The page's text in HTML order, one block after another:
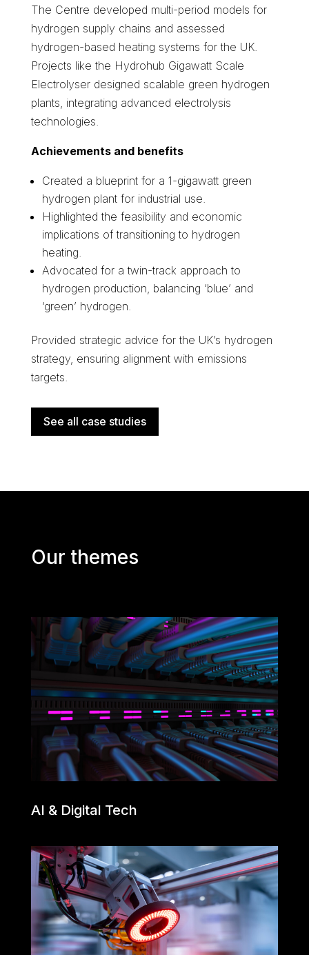
The Centre developed multi-period models for
hydrogen supply chains and assessed
hydrogen-based heating systems for the UK.
Projects like the Hydrohub Gigawatt Scale
Electrolyser designed scalable green hydrogen
plants, integrating advanced electrolysis
technologies.
Achievements and benefits
Created a blueprint for a 1-gigawatt green
hydrogen plant for industrial use.
Highlighted the feasibility and economic
implications of transitioning to hydrogen
heating.
Advocated for a twin-track approach to
hydrogen production, balancing ‘blue’ and
‘green’ hydrogen.
Provided strategic advice for the UK’s hydrogen
strategy, ensuring alignment with emissions
targets.
See all case studies
Our themes
AI & Digital Tech